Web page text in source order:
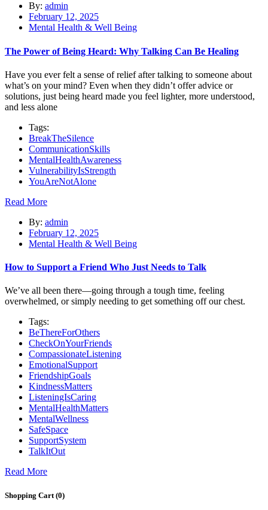
By: admin
February 12, 2025
Mental Health & Well Being
The Power of Being Heard: Why Talking Can Be Healing
Have you ever felt a sense of relief after talking to someone about
what’s on your mind? Even when they didn’t offer advice or
solutions, just being heard made you feel lighter, more understood,
and less alone
Tags:
BreakTheSilence
CommunicationSkills
MentalHealthAwareness
VulnerabilityIsStrength
YouAreNotAlone
Read More
By: admin
February 12, 2025
Mental Health & Well Being
How to Support a Friend Who Just Needs to Talk
We’ve all been there—going through a tough time, feeling
overwhelmed, or simply needing to get something off our chest.
Tags:
BeThereForOthers
CheckOnYourFriends
CompassionateListening
EmotionalSupport
FriendshipGoals
KindnessMatters
ListeningIsCaring
MentalHealthMatters
MentalWellness
SafeSpace
SupportSystem
TalkItOut
Read More
Shopping Cart (0)